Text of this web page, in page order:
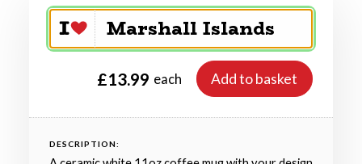
£13.99 each Add to basket
DESCRIPTION: